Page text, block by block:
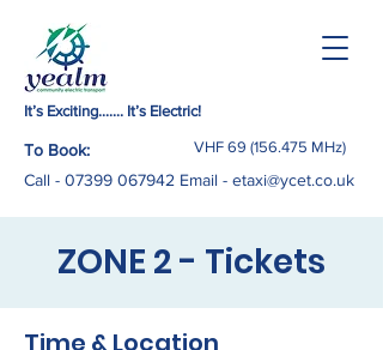
It’s Exciting……. It’s Electric!
To Book:
Call - 07399 067942 Email - etaxi@ycet.co.uk
VHF 69 (156.475 MHz)
ZONE 2 - Tickets
Time & Location